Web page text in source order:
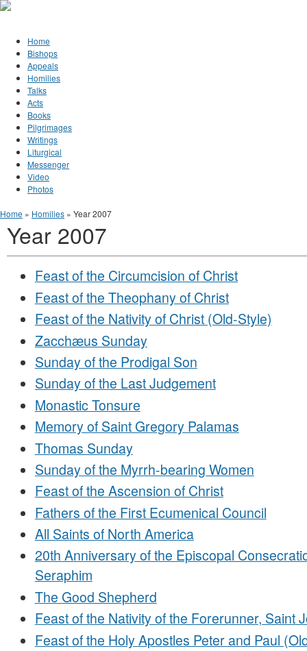
Jump to Content
Home
Bishops
Appeals
Homilies
Talks
Acts
Books
Pilgrimages
Writings
Liturgical
Messenger
Video
Photos
You are here
Home » Homilies » Year 2007
Year 2007
Feast of the Circumcision of Christ
Feast of the Theophany of Christ
Feast of the Nativity of Christ (Old-Style)
Zacchæus Sunday
Sunday of the Prodigal Son
Sunday of the Last Judgement
Monastic Tonsure
Memory of Saint Gregory Palamas
Thomas Sunday
Sunday of the Myrrh-bearing Women
Feast of the Ascension of Christ
Fathers of the First Ecumenical Council
All Saints of North America
20th Anniversary of the Episcopal
Seraphim
The Good Shepherd
Feast of the Nativity of the Forerunner, Saint
Feast of the Holy Apostles Peter and Paul